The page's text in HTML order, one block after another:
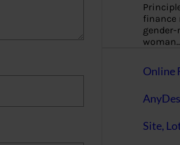
finance
Online
Site,